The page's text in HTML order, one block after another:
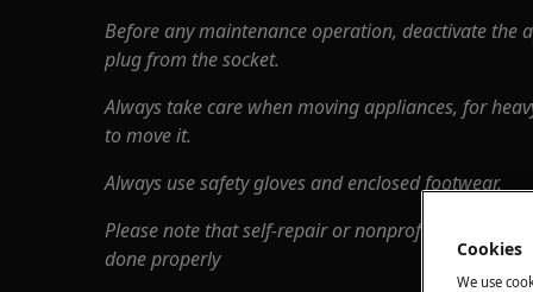
Before any maintenance operation, deactivate the
plug from the socket.
Always take care when moving appliances, for
to move it.
Always use safety gloves and enclosed footwear.
Please note that self-repair or nonprofessional
done properly
Cookies
We use